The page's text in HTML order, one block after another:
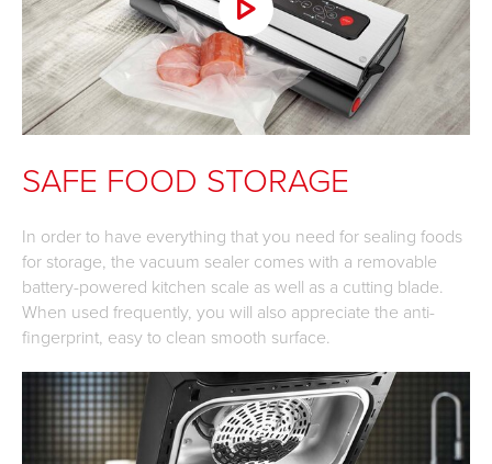
SAFE FOOD STORAGE
In order to have everything that you need for sealing foods
for storage, the vacuum sealer comes with a removable
battery-powered kitchen scale as well as a cutting blade.
When used frequently, you will also appreciate the anti-
fingerprint, easy to clean smooth surface.